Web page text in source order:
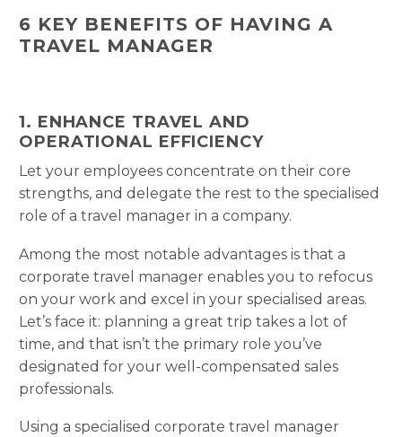
6 KEY BENEFITS OF HAVING A
TRAVEL MANAGER
1. ENHANCE TRAVEL AND
OPERATIONAL EFFICIENCY
Let your employees concentrate on their core
strengths, and delegate the rest to the specialised
role of a travel manager in a company.
Among the most notable advantages is that a
corporate travel manager enables you to refocus
on your work and excel in your specialised areas.
Let’s face it: planning a great trip takes a lot of
time, and that isn’t the primary role you’ve
designated for your well-compensated sales
professionals.
Using a specialised corporate travel manager